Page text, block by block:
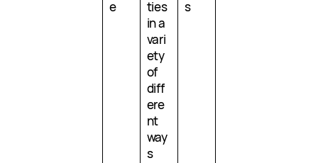
e
ties
in a
vari
ety
of
diff
ere
nt
way
s
s